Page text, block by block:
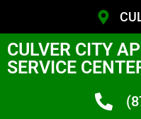
CULVER CITY
SERVICE